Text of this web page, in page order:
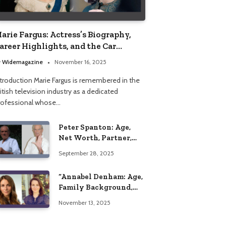
Fargus: Actress’s Biography,
Highlights, and the Car
That Influenced Her Life
Widemagazine November 16, 2025
Marie Fargus is remembered in the
television industry as a dedicated
whose…
Peter Spanton: Age,
Net Worth, Partner,
Insights
September 28, 2025
“Annabel Denham: Age,
Family Background,
Education, and Career
November 13, 2025